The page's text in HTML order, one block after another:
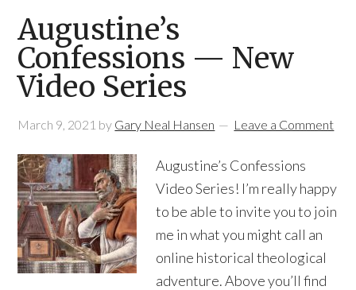
Augustine’s
Confessions — New
Video Series
March 9, 2021 by Gary Neal Hansen Leave a Comment
Augustine’s Confessions
Video Series! I’m really happy
to be able to invite you to join
me in what you might call an
online historical theological
adventure. Above you’ll find